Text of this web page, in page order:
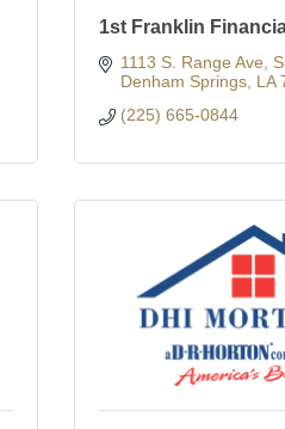
1st Franklin
1113 S. Range Ave,
Denham Springs LA
(225) 665-0844